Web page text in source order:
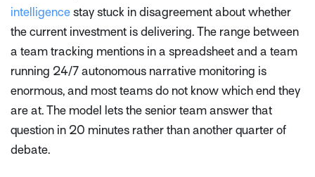
intelligence stay stuck in disagreement about whether
the current investment is delivering. The range between
a team tracking mentions in a spreadsheet and a team
running 24/7 autonomous narrative monitoring is
enormous, and most teams do not know which end they
are at. The model lets the senior team answer that
question in 20 minutes rather than another quarter of
debate.